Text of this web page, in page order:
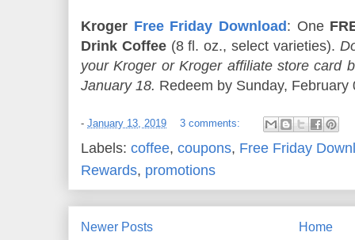
Kroger Free Friday Download: One
Drink Coffee(8 fl. oz., select varieties).
your Kroger or Kroger affiliate store card
January 18. Redeem by Sunday,
- January 13, 2019 3 comments:
Labels: coffee, coupons, Free Friday
Rewards, promotions
Newer Posts Home